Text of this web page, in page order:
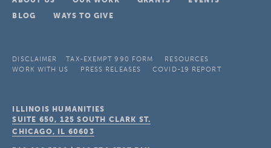
BLOG
WAYS TO GIVE
DISCLAIMER TAX-EXEMPT 990 FORM
RESOURCES
WORK WITH US
PRESS RELEASES COVID-19 REPORT
ILLINOIS HUMANITIES
SUITE 650, 125 SOUTH CLARK ST.
CHICAGO, IL 60603